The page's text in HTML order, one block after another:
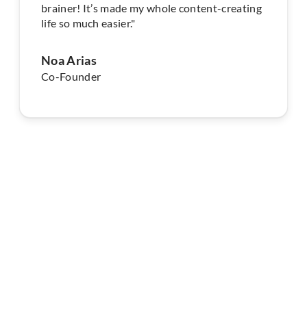
brainer! It’s made my whole content-creating
life so much easier."
Noa Arias
Co-Founder